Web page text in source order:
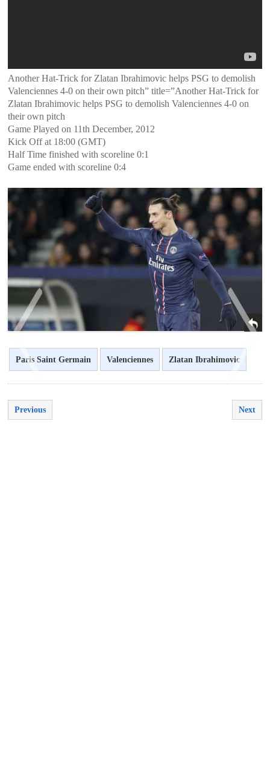
Another Hat-Trick for Zlatan Ibrahimovic helps PSG to demolish
Valenciennes 4-0 on their own pitch” title=”Another Hat-Trick for
Zlatan Ibrahimovic helps PSG to demolish Valenciennes 4-0 on
their own pitch
Game Played on 11th December, 2012
Kick Off at 18:00 (GMT)
Half Time finished with scoreline 0:1
Game ended with scoreline 0:4
Paris Saint Germain Valenciennes Zlatan Ibrahimovic
Previous Next
<